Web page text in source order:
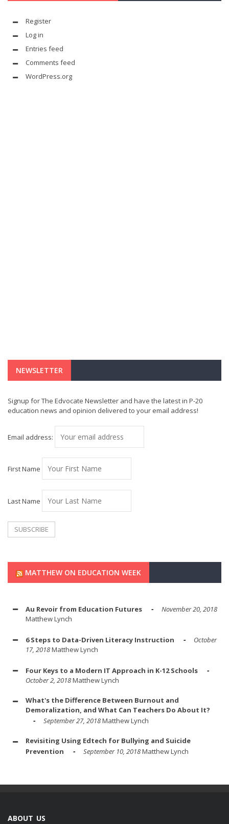
Register
Log in
Entries feed
Comments feed
WordPress.org
NEWSLETTER
Signup for The Edvocate Newsletter and have the latest in P-20
education news and opinion delivered to your email address!
Email address:
First Name
Last Name
MATTHEW ON EDUCATION WEEK
Au Revoir from Education Futures
November 20, 2018
Matthew Lynch
6 Steps to Data-Driven Literacy Instruction
October
17, 2018Matthew Lynch
Four Keys to a Modern IT Approach in K-12 Schools
October 2, 2018Matthew Lynch
What's the Difference Between Burnout and
Demoralization, and What Can Teachers Do About It?
September 27, 2018Matthew Lynch
Revisiting Using Edtech for Bullying and Suicide
Prevention
September 10, 2018Matthew Lynch
ABOUT US